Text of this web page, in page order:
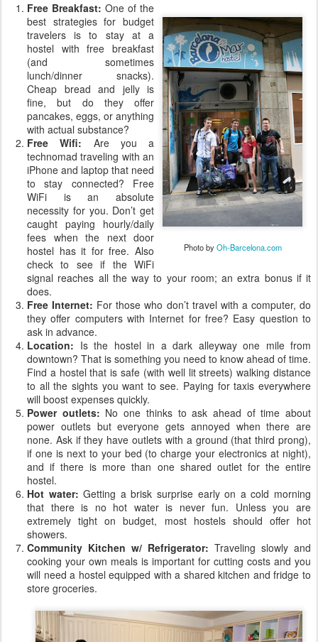
Photo byOh-Barcelona.com
Free Breakfast: One of the
best strategies for budget
travelers is to stay at a
hostel with free breakfast
(and sometimes
lunch/dinner snacks).
Cheap bread and jelly is
fine, but do they offer
pancakes, eggs, or anything
with actual substance?
Free Wifi: Are you a
technomad traveling with an
iPhone and laptop that need
to stay connected? Free
WiFi is an absolute
necessity for you. Don’t get
caught paying hourly/daily
fees when the next door
hostel has it for free. Also
check to see if the WiFi
signal reaches all the way to your room; an extra bonus if it
does.
Free Internet: For those who don’t travel with a computer, do
they offer computers with Internet for free? Easy question to
ask in advance.
Location: Is the hostel in a dark alleyway one mile from
downtown? That is something you need to know ahead of time.
Find a hostel that is safe (with well lit streets) walking distance
to all the sights you want to see. Paying for taxis everywhere
will boost expenses quickly.
Power outlets: No one thinks to ask ahead of time about
power outlets but everyone gets annoyed when there are
none. Ask if they have outlets with a ground (that third prong),
if one is next to your bed (to charge your electronics at night),
and if there is more than one shared outlet for the entire
hostel.
Hot water: Getting a brisk surprise early on a cold morning
that there is no hot water is never fun. Unless you are
extremely tight on budget, most hostels should offer hot
showers.
Community Kitchen w/ Refrigerator: Traveling slowly and
cooking your own meals is important for cutting costs and you
will need a hostel equipped with a shared kitchen and fridge to
store groceries.